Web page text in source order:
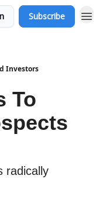
Subscribe
Investors
To
radically